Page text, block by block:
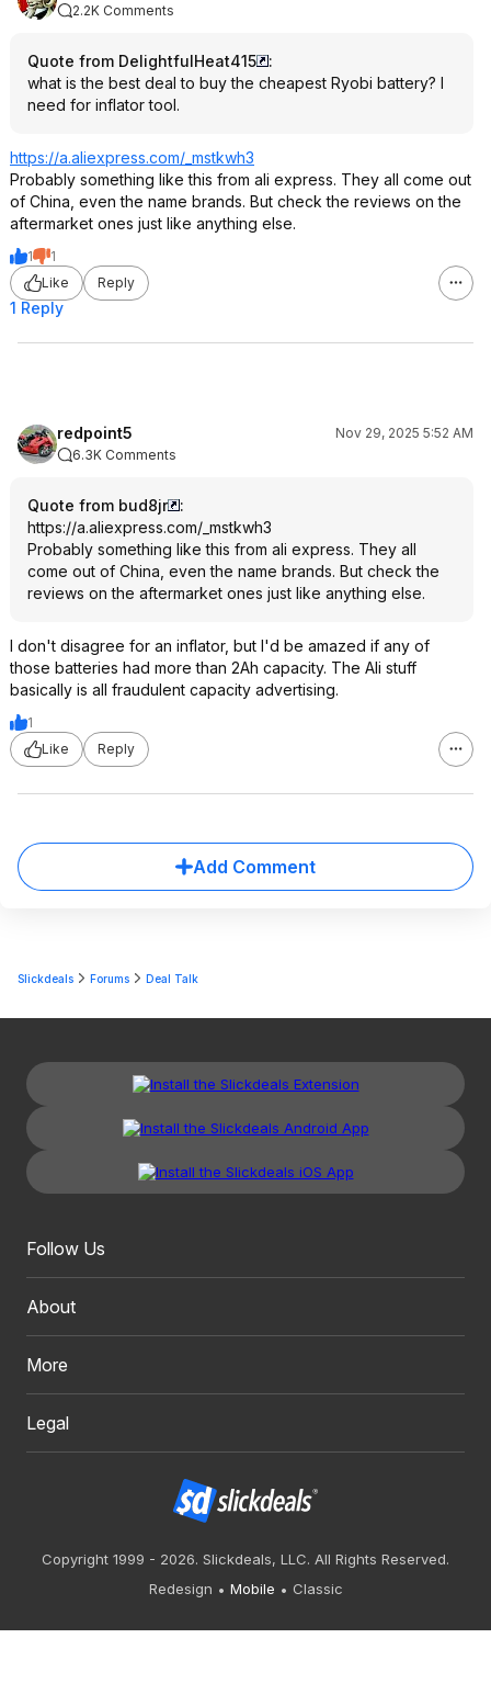
2.2K Comments
Quote from DelightfulHeat415
:
what is the best deal to buy the cheapest Ryobi battery? I
need for inflator tool.
https://a.aliexpress.com/_mstkwh3
Probably something like this from ali express. They all come out
of China, even the name brands. But check the reviews on the
aftermarket ones just like anything else.
1
1
Like
Reply
1 Reply
redpoint5
Nov 29, 2025 5:52 AM
6.3K Comments
Quote from bud8jr
:
https://a.aliexpress.com/_mstkwh3
Probably something like this from ali express. They all
come out of China, even the name brands. But check the
reviews on the aftermarket ones just like anything else.
I don't disagree for an inflator, but I'd be amazed if any of
those batteries had more than 2Ah capacity. The Ali stuff
basically is all fraudulent capacity advertising.
1
Like
Reply
Add Comment
Slickdeals Forums Deal Talk
Follow Us
About
More
Legal
Copyright 1999 - 2026. Slickdeals, LLC. All Rights Reserved.
Redesign
Mobile Classic